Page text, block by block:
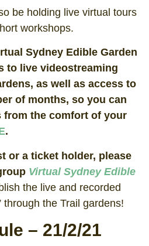
be holding live virtual tours
workshops.
Sydney Edible Garden
to live videostreaming
as well as access to
of months, so you can
the comfort of your
.
or a ticket holder, please
Virtual Sydney Edible
the live and recorded
through the Trail gardens!
– 21/2/21